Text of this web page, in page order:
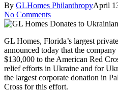
By GLHomes PhilanthropyApril
No Comments
GL Homes, Florida’s largest
announced today that the
$130,000 to the American Red
relief efforts in Ukraine and for
the largest corporate donation in
Cross for this effort.